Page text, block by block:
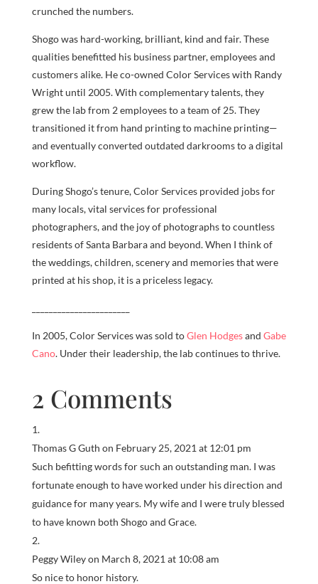
crunched the numbers.
Shogo was hard-working, brilliant, kind and fair. These
qualities benefitted his business partner, employees and
customers alike. He co-owned Color Services with Randy
Wright until 2005. With complementary talents, they
grew the lab from 2 employees to a team of 25. They
transitioned it from hand printing to machine printing—
and eventually converted outdated darkrooms to a digital
workflow.
During Shogo’s tenure, Color Services provided jobs for
many locals, vital services for professional
photographers, and the joy of photographs to countless
residents of Santa Barbara and beyond. When I think of
the weddings, children, scenery and memories that were
printed at his shop, it is a priceless legacy.
In 2005, Color Services was sold toGlen Hodgesand Gabe
Cano. Under their leadership, the lab continues to thrive.
2 Comments
Thomas G Guth on February 25, 2021 at 12:01 pm
Such befitting words for such an outstanding man. I was
fortunate enough to have worked under his direction and
guidance for many years. My wife and I were truly blessed
to have known both Shogo and Grace.
Peggy Wileyon March 8, 2021 at 10:08 am
So nice to honor history.